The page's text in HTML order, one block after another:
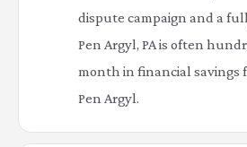
dispute campaign and a
Pen Argyl, PA is often
month in financial savings
Pen Argyl.